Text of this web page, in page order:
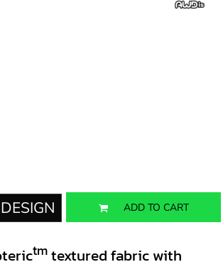
ADD TO CART
tmtextured fabric with